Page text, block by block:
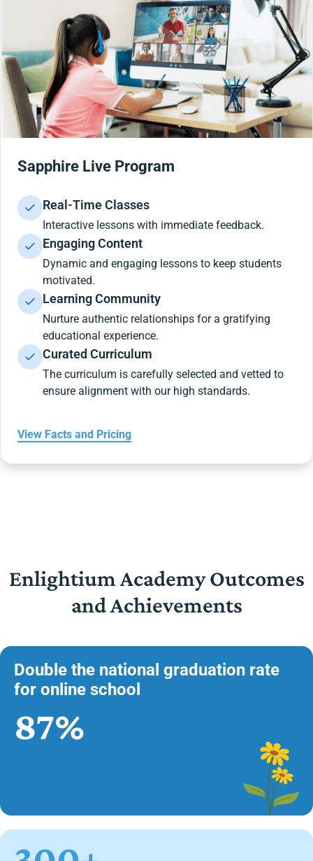
Sapphire Live Program
Real-Time Classes
Interactive lessons with immediate feedback.
Engaging Content
Dynamic and engaging lessons to keep students
motivated.
Learning Community
Nurture authentic relationships for a gratifying
educational experience.
Curated Curriculum
The curriculum is carefully selected and vetted to
ensure alignment with our high standards.
View Facts and Pricing
Enlightium Academy Outcomes
and Achievements
Double the national graduation rate
for online school
87%